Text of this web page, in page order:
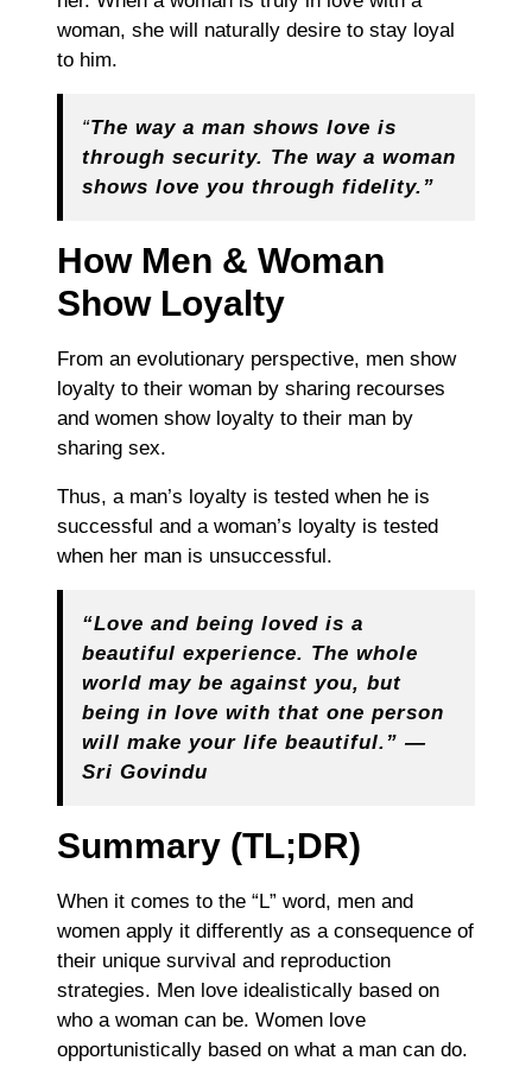
woman, she will naturally desire to stay loyal
to him.
“The way a man shows love is
through security. The way a woman
shows love you through fidelity.”
How Men & Woman
Show Loyalty
From an evolutionary perspective, men show
loyalty to their woman by sharing recourses
and women show loyalty to their man by
sharing sex.
Thus, a man’s loyalty is tested when he is
successful and a woman’s loyalty is tested
when her man is unsuccessful.
“Love and being loved is a
beautiful experience. The whole
world may be against you, but
being in love with that one person
will make your life beautiful.” —
Sri Govindu
Summary (TL;DR)
When it comes to the “L” word, men and
women apply it differently as a consequence of
their unique survival and reproduction
strategies. Men love idealistically based on
who a woman can be. Women love
opportunistically based on what a man can do.